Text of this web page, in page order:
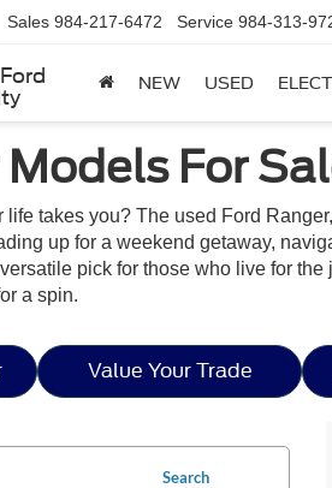
Sales 984-217-6472 Service 984-313-
NEW USED
For
life takes you? The used Ford
up for a weekend getaway,
pick for those who live for
a spin.
Value Your Trade
Search